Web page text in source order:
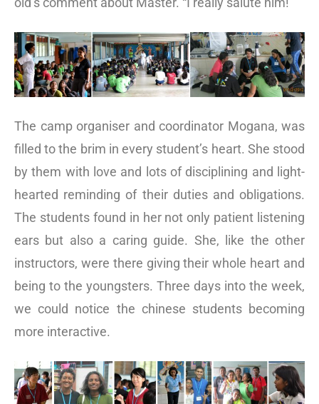
The camp organiser and coordinator Mogana, was
filled to the brim in every student’s heart. She stood
by them with love and lots of disciplining and light-
hearted reminding of their duties and obligations.
The students found in her not only patient listening
ears but also a caring guide. She, like the other
instructors, were there giving their whole heart and
being to the youngsters. Three days into the week,
we could notice the chinese students becoming
more interactive.